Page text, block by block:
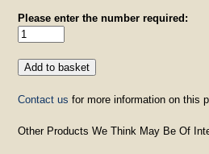
Please enter the number required:
Contact us for more information on this
Other Products We Think May Be Of